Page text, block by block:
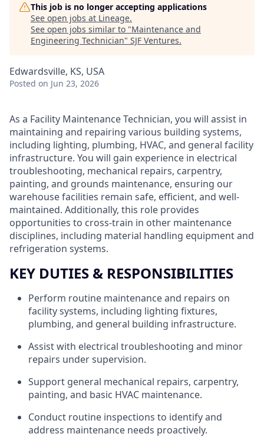
This job is no longer accepting applications
See open jobs at Lineage.
See open jobs similar to "Maintenance and
Engineering Technician" SJF Ventures.
Edwardsville, KS, USA
Posted on Jun 23, 2026
As a Facility Maintenance Technician, you will assist in
maintaining and repairing various building systems,
including lighting, plumbing, HVAC, and general facility
infrastructure. You will gain experience in electrical
troubleshooting, mechanical repairs, carpentry,
painting, and grounds maintenance, ensuring our
warehouse facilities remain safe, efficient, and well-
maintained. Additionally, this role provides
opportunities to cross-train in other maintenance
disciplines, including material handling equipment and
refrigeration systems.
KEY DUTIES & RESPONSIBILITIES
Perform routine maintenance and repairs on
facility systems, including lighting fixtures,
plumbing, and general building infrastructure.
Assist with electrical troubleshooting and minor
repairs under supervision.
Support general mechanical repairs, carpentry,
painting, and basic HVAC maintenance.
Conduct routine inspections to identify and
address maintenance needs proactively.